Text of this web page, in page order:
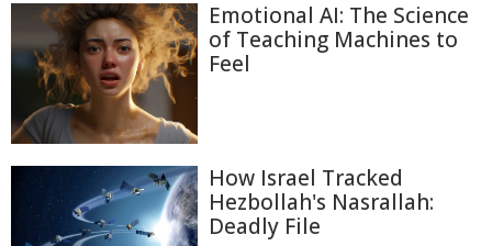
Emotional AI: The Science
of Teaching Machines to
Feel
How Israel Tracked
Hezbollah's Nasrallah:
Deadly File